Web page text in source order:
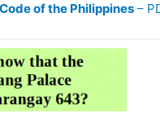
of the Philippines –